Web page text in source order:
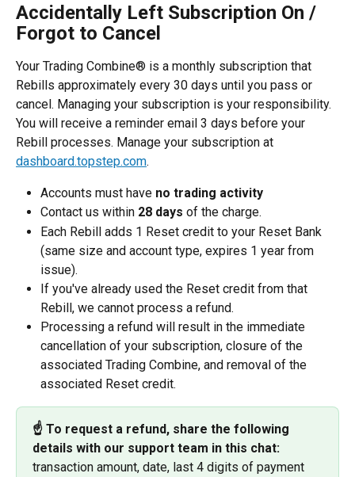
Accidentally Left Subscription On /
Forgot to Cancel
Your Trading Combine® is a monthly subscription that
Rebills approximately every 30 days until you pass or
cancel. Managing your subscription is your responsibility.
You will receive a reminder email 3 days before your
Rebill processes. Manage your subscription at
dashboard.topstep.com.
Accounts must have no trading activity
Contact us within 28 days of the charge.
Each Rebill adds 1 Reset credit to your Reset Bank
(same size and account type, expires 1 year from
issue).
If you've already used the Reset credit from that
Rebill, we cannot process a refund.
Processing a refund will result in the immediate
cancellation of your subscription, closure of the
associated Trading Combine, and removal of the
associated Reset credit.
☝️ To request a refund, share the following
details with our support team in this chat:
transaction amount, date, last 4 digits of payment